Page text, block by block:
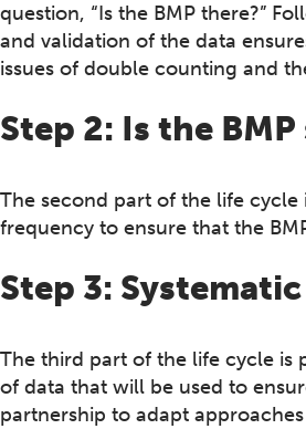
question, “Is the BMP there?”
and validation of the data
issues of double counting and
Step 2: Is the
The second part of the life
frequency to ensure that the
Step 3:
The third part of the life cycle is
of data that will be used to
partnership to adapt